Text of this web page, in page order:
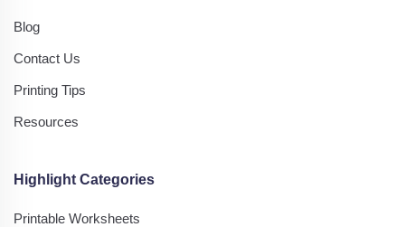
Blog
Contact Us
Printing Tips
Resources
Highlight Categories
Printable Worksheets